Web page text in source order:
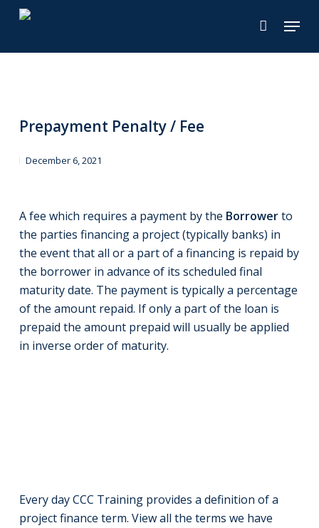
Skip
Menu
Prepayment Penalty / Fee
December 6, 2021
A fee which requires a payment by the Borrowerto
the parties financing a project (typically banks) in
the event that all or a part of a financing is repaid by
the borrower in advance of its scheduled final
maturity date. The payment is typically a percentage
of the amount repaid. If only a part of the loan is
prepaid the amount prepaid will usually be applied
in inverse order of maturity.
Every day CCC Training provides a definition of a
project finance term. View all the terms we have